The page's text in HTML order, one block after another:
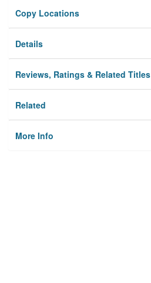
Copy Locations
Details
Reviews, Ratings & Related Titles
Related
More Info